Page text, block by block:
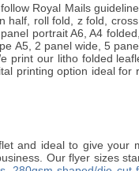
Royal Mails
half, roll fold, z fold,
portrait A6, A4
A5, 2 panel wide, 5
print our litho folded
printing option ideal for
and ideal to give your
Our flyer sizes